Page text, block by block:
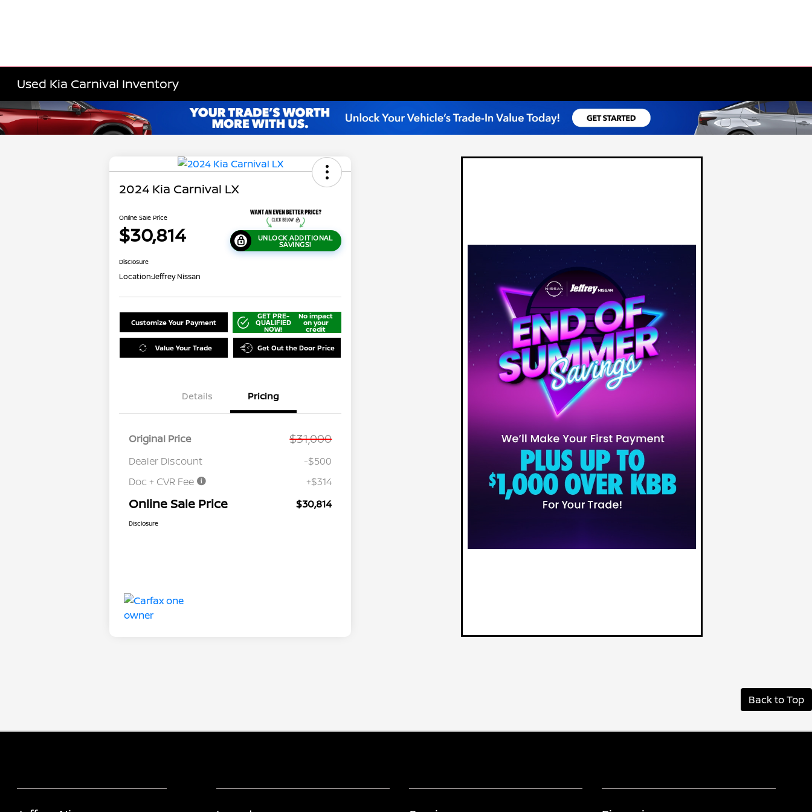
Used Kia Carnival Inventory
2024 Kia Carnival LX
Online Sale Price
$30,814 UNLOCK ADDITIONAL
SAVINGS!
Disclosure
Location:Jeffrey Nissan
Customize Your Payment
GET PRE-
QUALIFIED
NOW!
No impact
on your
credit
Value Your Trade Get Out the Door Price
Details Pricing
Original Price $31,000
Dealer Discount
-$500
Doc + CVR Fee
+$314
Online Sale Price $30,814
Disclosure
Back to Top